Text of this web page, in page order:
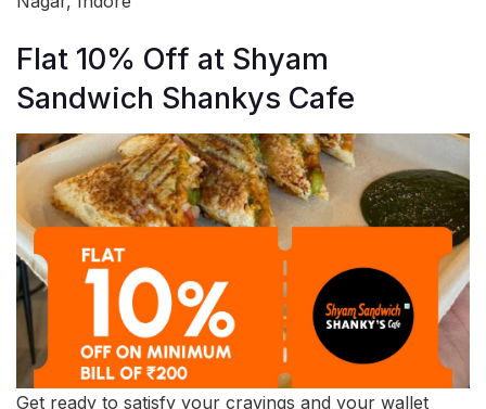
Flat 10% Off at Shyam
Sandwich Shankys Cafe
Get ready to satisfy your cravings and your wallet